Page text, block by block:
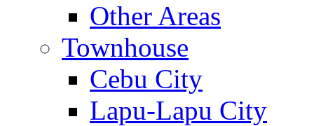
Other Areas
Townhouse
Cebu City
Lapu-Lapu City